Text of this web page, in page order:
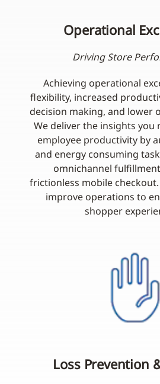
Operational
Driving Store
Achieving operational
flexibility, increased
decision making, and lower
We deliver the insights you
employee productivity by
and energy consuming
omnichannel
frictionless mobile checkout.
improve operations to
shopper
Loss Prevention